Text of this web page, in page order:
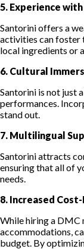
5. Experience
Santorini offers a
activities can foster
local ingredients or
6. Cultural
Santorini is not just
performances.
stand out.
7. Multilingual
Santorini attracts
ensuring that all of
needs.
8. Increased
While hiring a DMC
accommodations,
budget. By